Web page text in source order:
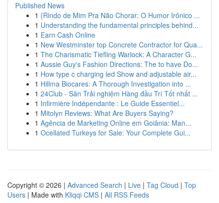
Published News
1 {Rindo de Mim Pra Não Chorar: O Humor Irônico ...
1 Understanding the fundamental principles behind...
1 Earn Cash Online
1 New Westminster top Concrete Contractor for Qua...
1 The Charismatic Tiefling Warlock: A Character G...
1 Aussie Guy's Fashion Directions: The to have Do...
1 How type c charging led Show and adjustable air...
1 Hillma Biocares: A Thorough Investigation into ...
1 24Club - Sân Trải nghiệm Hàng đầu Trí Tốt nhất ...
1 Infirmière Indépendante : Le Guide Essentiel...
1 Mitolyn Reviews: What Are Buyers Saying?
1 Agência de Marketing Online em Goiânia: Man...
1 Ocellated Turkeys for Sale: Your Complete Gui...
Copyright © 2026 | Advanced Search | Live | Tag Cloud | Top
Users | Made with Kliqqi CMS | All RSS Feeds